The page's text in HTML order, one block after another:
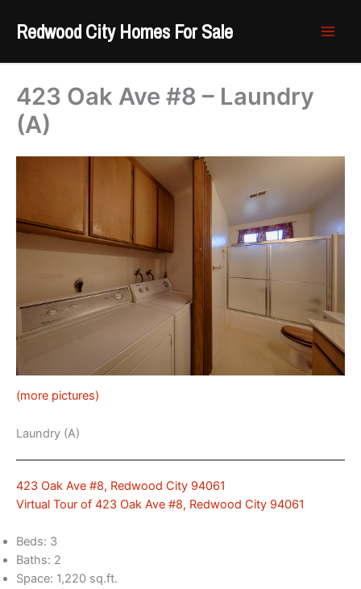
Redwood City Homes For Sale
423 Oak Ave #8 – Laundry
(A)
(more pictures)
Laundry (A)
423 Oak Ave #8, Redwood City 94061
Virtual Tour of 423 Oak Ave #8, Redwood City 94061
Beds: 3
Baths: 2
Space: 1,220 sq.ft.